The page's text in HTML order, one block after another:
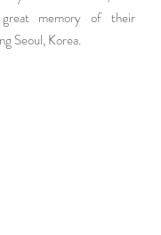
memory of their
Seoul, Korea.